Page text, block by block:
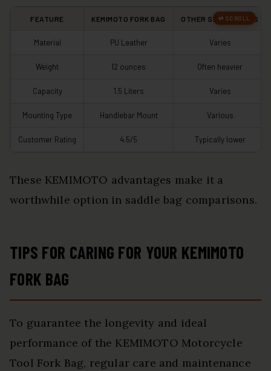
FEATURE KEMIMOTO FORK BAG OTHER SADDLE BAGS
Material PU Leather Varies
Weight 12 ounces Often heavier
Capacity 1.5 Liters Varies
Mounting Type Handlebar Mount Various
Customer Rating 4.5/5 Typically lower
These KEMIMOTO advantages make it a
worthwhile option in saddle bag comparisons.
TIPS FOR CARING FOR YOUR KEMIMOTO
FORK BAG
To guarantee the longevity and ideal
performance of the KEMIMOTO Motorcycle
Tool Fork Bag, regular care and maintenance